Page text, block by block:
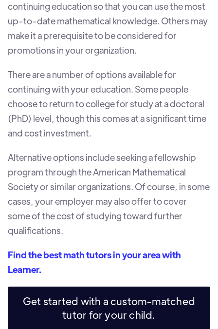
continuing education so that you can use the most
up-to-date mathematical knowledge. Others may
make it a prerequisite to be considered for
promotions in your organization.
There are a number of options available for
continuing with your education. Some people
choose to return to college for study at a doctoral
(PhD) level, though this comes at a significant time
and cost investment.
Alternative options include seeking a fellowship
program through the American Mathematical
Society or similar organizations. Of course, in some
cases, your employer may also offer to cover
some of the cost of studying toward further
qualifications.
Find the best math tutors in your area with
Learner.
Get started with a custom-matched
tutor for your child.